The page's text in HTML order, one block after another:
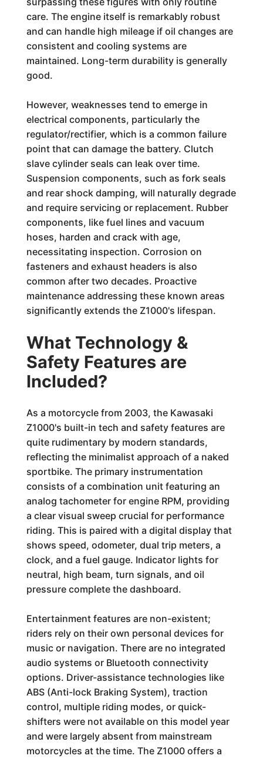
care. The engine itself is remarkably robust
and can handle high mileage if oil changes are
consistent and cooling systems are
maintained. Long-term durability is generally
good.
However, weaknesses tend to emerge in
electrical components, particularly the
regulator/rectifier, which is a common failure
point that can damage the battery. Clutch
slave cylinder seals can leak over time.
Suspension components, such as fork seals
and rear shock damping, will naturally degrade
and require servicing or replacement. Rubber
components, like fuel lines and vacuum
hoses, harden and crack with age,
necessitating inspection. Corrosion on
fasteners and exhaust headers is also
common after two decades. Proactive
maintenance addressing these known areas
significantly extends the Z1000's lifespan.
What Technology &
Safety Features are
Included?
As a motorcycle from 2003, the Kawasaki
Z1000's built-in tech and safety features are
quite rudimentary by modern standards,
reflecting the minimalist approach of a naked
sportbike. The primary instrumentation
consists of a combination unit featuring an
analog tachometer for engine RPM, providing
a clear visual sweep crucial for performance
riding. This is paired with a digital display that
shows speed, odometer, dual trip meters, a
clock, and a fuel gauge. Indicator lights for
neutral, high beam, turn signals, and oil
pressure complete the dashboard.
Entertainment features are non-existent;
riders rely on their own personal devices for
music or navigation. There are no integrated
audio systems or Bluetooth connectivity
options. Driver-assistance technologies like
ABS (Anti-lock Braking System), traction
control, multiple riding modes, or quick-
shifters were not available on this model year
and were largely absent from mainstream
motorcycles at the time. The Z1000 offers a